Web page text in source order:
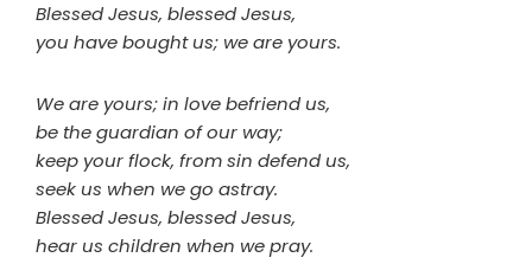
Blessed Jesus, blessed Jesus,
you have bought us; we are yours.
We are yours; in love befriend us,
be the guardian of our way;
keep your flock, from sin defend us,
seek us when we go astray.
Blessed Jesus, blessed Jesus,
hear us children when we pray.